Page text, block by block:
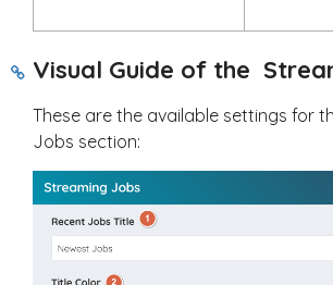
Visual Guide of the
These are the available settings for
Jobs section: